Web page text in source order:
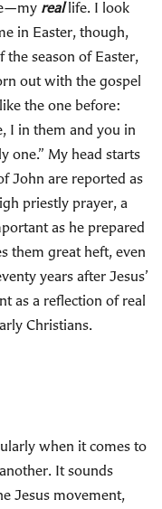
reallife. I look
in Easter, though,
the season of Easter,
out with the gospel
the one before:
I in them and you in
one.” My head starts
John are reported as
priestly prayer, a
as he prepared
them great heft, even
years after Jesus’
as a reflection of real
Christians.
when it comes to
It sounds
Jesus movement,